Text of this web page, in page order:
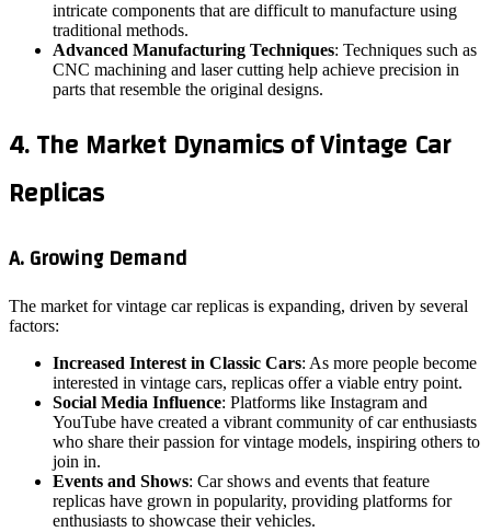
intricate components that are difficult to manufacture using
traditional methods.
Advanced Manufacturing Techniques: Techniques such as
CNC machining and laser cutting help achieve precision in
parts that resemble the original designs.
4. The Market Dynamics of Vintage Car
Replicas
A. Growing Demand
The market for vintage car replicas is expanding, driven by several
factors:
Increased Interest in Classic Cars: As more people become
interested in vintage cars, replicas offer a viable entry point.
Social Media Influence: Platforms like Instagram and
YouTube have created a vibrant community of car enthusiasts
who share their passion for vintage models, inspiring others to
join in.
Events and Shows: Car shows and events that feature
replicas have grown in popularity, providing platforms for
enthusiasts to showcase their vehicles.